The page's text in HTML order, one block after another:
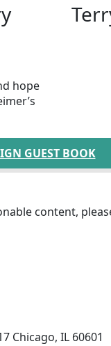
hope
GUEST BOOK
content,
Chicago, IL 60601